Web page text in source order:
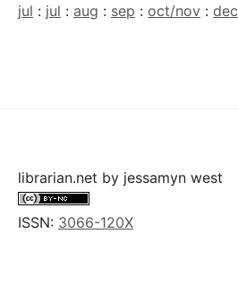
jul : jul : aug : sep : oct/nov : dec
librarian.net by jessamyn west
ISSN: 3066-120X